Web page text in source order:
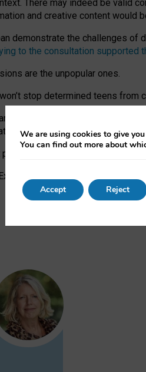
There may indeed be valid
and creative content would
demonstrate the challenges of
to the consultation supported
are the unpopular ones.
stop determined teens
for some young people at
compliance with existing
and expectations. At
Comment’ on the University
We are using cookies to give
You can find out more about
Accept Reject